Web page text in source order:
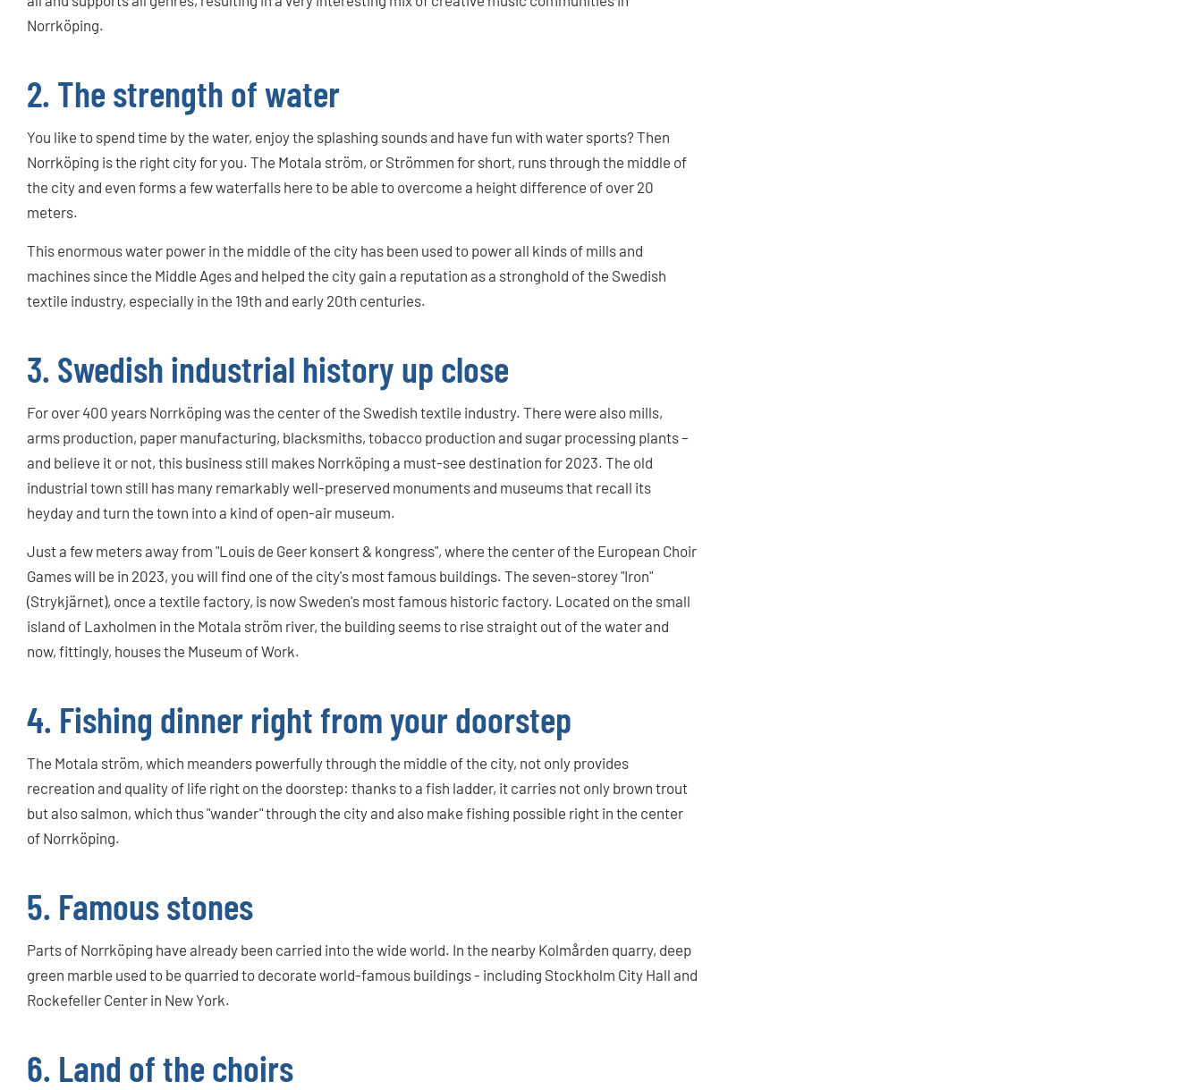
Norrköping.
2. The strength of water
You like to spend time by the water, enjoy the splashing sounds and have fun with water sports? Then
Norrköping is the right city for you. The Motala ström, or Strömmen for short, runs through the middle of
the city and even forms a few waterfalls here to be able to overcome a height difference of over 20
meters.
This enormous water power in the middle of the city has been used to power all kinds of mills and
machines since the Middle Ages and helped the city gain a reputation as a stronghold of the Swedish
textile industry, especially in the 19th and early 20th centuries.
3. Swedish industrial history up close
For over 400 years Norrköping was the center of the Swedish textile industry. There were also mills,
arms production, paper manufacturing, blacksmiths, tobacco production and sugar processing plants –
and believe it or not, this business still makes Norrköping a must-see destination for 2023. The old
industrial town still has many remarkably well-preserved monuments and museums that recall its
heyday and turn the town into a kind of open-air museum.
Just a few meters away from "Louis de Geer konsert & kongress", where the center of the European Choir
Games will be in 2023, you will find one of the city's most famous buildings. The seven-storey "Iron"
(Strykjärnet), once a textile factory, is now Sweden's most famous historic factory. Located on the small
island of Laxholmen in the Motala ström river, the building seems to rise straight out of the water and
now, fittingly, houses the Museum of Work.
4. Fishing dinner right from your doorstep
The Motala ström, which meanders powerfully through the middle of the city, not only provides
recreation and quality of life right on the doorstep: thanks to a fish ladder, it carries not only brown trout
but also salmon, which thus "wander" through the city and also make fishing possible right in the center
of Norrköping.
5. Famous stones
Parts of Norrköping have already been carried into the wide world. In the nearby Kolmården quarry, deep
green marble used to be quarried to decorate world-famous buildings - including Stockholm City Hall and
Rockefeller Center in New York.
6. Land of the choirs